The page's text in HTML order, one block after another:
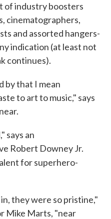
of industry boosters
cinematographers,
and assorted hangers-
indication (at least not
continues).
by that I mean
to art to music," says
says an
Robert Downey Jr.
for superhero-
they were so pristine,"
Mike Marts, "near